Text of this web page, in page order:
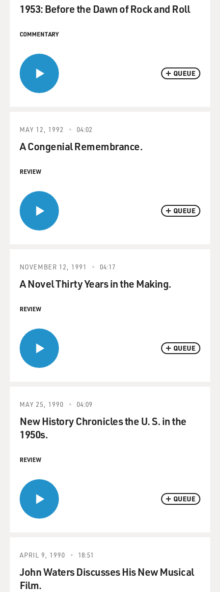
QUEUE
1953: Before the Dawn of Rock and Roll
COMMENTARY
QUEUE
MAY 12, 1992 04:02
A Congenial Remembrance.
REVIEW
QUEUE
NOVEMBER 12, 1991 04:17
A Novel Thirty Years in the Making.
REVIEW
QUEUE
MAY 25, 1990 04:09
New History Chronicles the U. S. in the
1950s.
REVIEW
APRIL 9, 1990 18:51
John Waters Discusses His New Musical
Film.